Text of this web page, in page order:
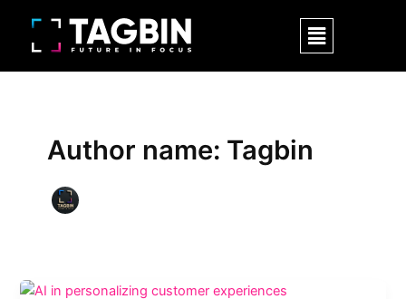
content
Menu
Author name: Tagbin
Know
pagination